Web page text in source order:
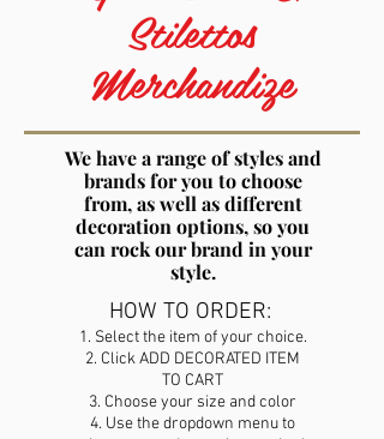
Stilettos
Merchandize
We have a range of styles and
brands for you to choose
from, as well as different
decoration options, so you
can rock our brand in your
style.
HOW TO ORDER:
1. Select the item of your choice.
2. Click ADD DECORATED ITEM
TO CART
3. Choose your size and color
4. Use the dropdown menu to